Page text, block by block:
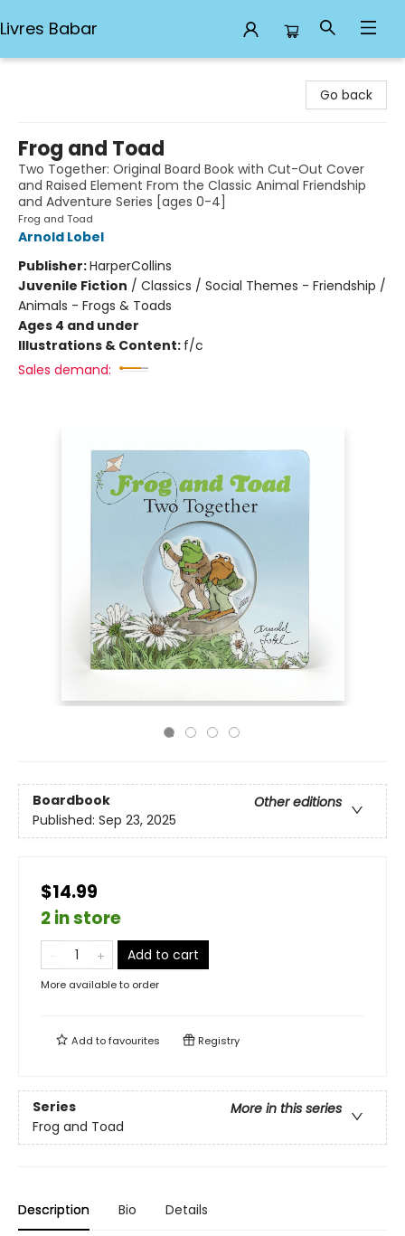
Livres Babar
Go back
Frog and Toad
Two Together: Original Board Book with Cut-Out Cover
and Raised Element From the Classic Animal Friendship
and Adventure Series [ages 0-4]
Frog and Toad
Arnold Lobel
Publisher:HarperCollins
Juvenile Fiction / Classics / Social Themes - Friendship /
Animals - Frogs & Toads
Ages 4 and under
Illustrations & Content: f/c
Sales demand:
Boardbook
Other editions
Published: Sep 23, 2025
$14.99
2 in store
Add to cart
More available to order
Add tofavourites Registry
Series
More in this series
Frog and Toad
Description Bio Details